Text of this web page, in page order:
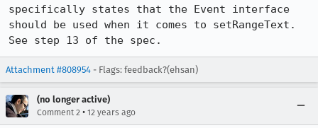
specifically states that the Event interface
should be used when it comes to setRangeText.
See step 13 of the spec.
Attachment #808954 - Flags: feedback?(ehsan)
(no longer active)
Comment 2 • 12 years ago